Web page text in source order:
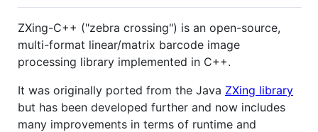
ZXing-C++ ("zebra crossing") is an open-source,
multi-format linear/matrix barcode image
processing library implemented in C++.
It was originally ported from the Java ZXing library
but has been developed further and now includes
many improvements in terms of runtime and